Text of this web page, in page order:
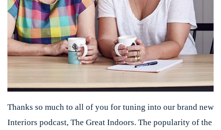
Thanks so much to all of you for tuning into our brand new
Interiors podcast, The Great Indoors. The popularity of the